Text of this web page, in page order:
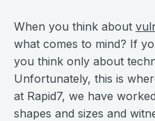
When you think about
what comes to mind? If
you think only about
Unfortunately, this is
at Rapid7, we have
shapes and sizes and